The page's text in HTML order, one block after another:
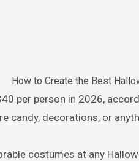
How to Create the Best
candy, decorations, or
costumes at any